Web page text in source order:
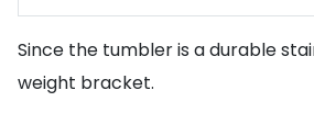
Since the tumbler is a durable
weight bracket.